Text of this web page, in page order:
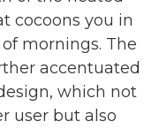
cocoons you in
mornings. The
accentuated
which not
user but also